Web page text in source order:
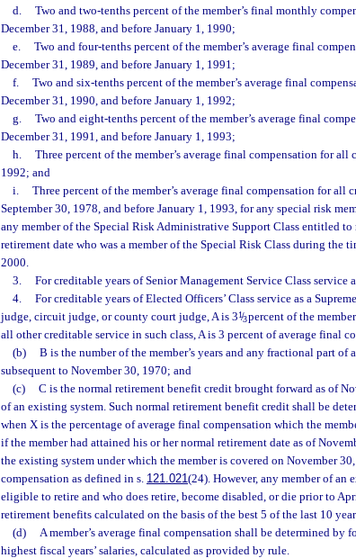
d.
Two and two-tenths percent of the member’s final monthly
December 31, 1988, and before January 1, 1990;
e.
Two and four-tenths percent of the member’s average final
December 31, 1989, and before January 1, 1991;
f.
Two and six-tenths percent of the member’s average final
December 31, 1990, and before January 1, 1992;
g.
Two and eight-tenths percent of the member’s average final
December 31, 1991, and before January 1, 1993;
h.
Three percent of the member’s average final compensation for all
1992; and
i.
Three percent of the member’s average final compensation for all
September 30, 1978, and before January 1, 1993, for any special risk
any member of the Special Risk Administrative Support Class entitled
retirement date who was a member of the Special Risk Class during the
2000.
3.
For creditable years of Senior Management Service Class service
4.
For creditable years of Elected Officers’ Class service as a
judge, circuit judge, or county court judge, A is 31/3percent of the
all other creditable service in such class, A is 3 percent of average final
(b)
B is the number of the member’s years and any fractional part of
subsequent to November 30, 1970; and
(c)
C is the normal retirement benefit credit brought forward as of
of an existing system. Such normal retirement benefit credit shall be
when X is the percentage of average final compensation which the
if the member had attained his or her normal retirement date as of
the existing system under which the member is covered on November
compensation as defined in s. 121.021(24). However, any member of an
eligible to retire and who does retire, become disabled, or die prior to
retirement benefits calculated on the basis of the best 5 of the last 10
(d)
A member’s average final compensation shall be determined by
highest fiscal years’ salaries, calculated as provided by rule.